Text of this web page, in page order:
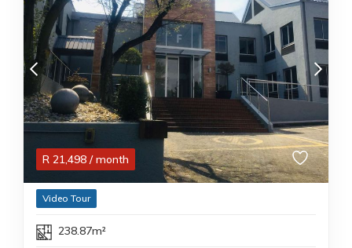
R 21,498 / month
Video Tour
238.87m²